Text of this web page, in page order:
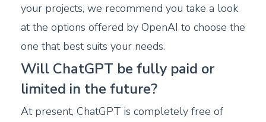
your projects, we recommend you take a look
at the options offered by OpenAI to choose the
one that best suits your needs.
Will ChatGPT be fully paid or
limited in the future?
At present, ChatGPT is completely free of